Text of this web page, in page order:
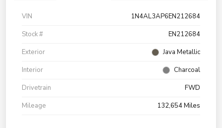
VIN
1N4AL3AP6EN212684
Stock #
EN212684
Exterior
Java Metallic
Interior
Charcoal
Drivetrain
FWD
Mileage
132,654 Miles